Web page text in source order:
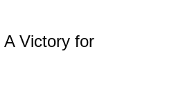
A Victory for